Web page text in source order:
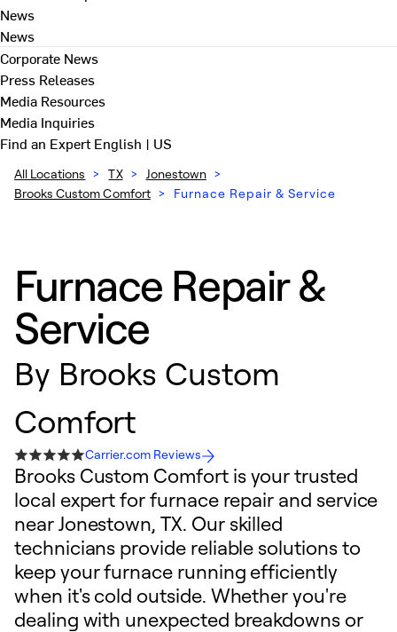
News
News
Corporate News
Press Releases
Media Resources
Media Inquiries
Find an ExpertEnglish | US
All Locations > TX > Jonestown >
Brooks Custom Comfort > Furnace Repair & Service
Furnace Repair &
Service
By Brooks Custom
Comfort
Carrier.com Reviews
Brooks Custom Comfort is your trusted
local expert for furnace repair and service
near Jonestown, TX. Our skilled
technicians provide reliable solutions to
keep your furnace running efficiently
when it's cold outside. Whether you're
dealing with unexpected breakdowns or